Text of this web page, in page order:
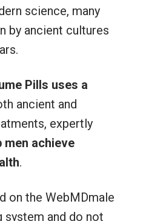
science, many
by ancient cultures
Pills uses a
ancient and
expertly
men achieve
.
on the WebMDmale
system and do not